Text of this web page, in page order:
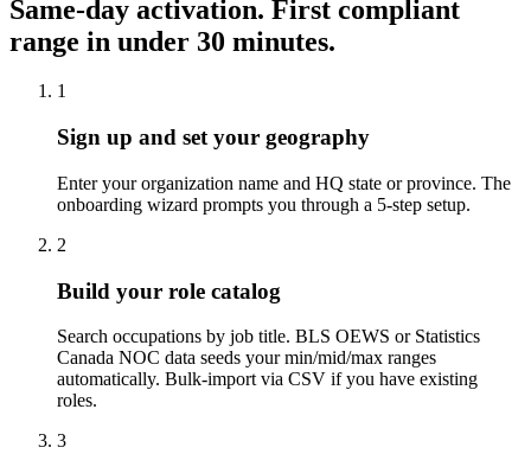
Same-day activation. First compliant
range in under 30 minutes.
1
Sign up and set your geography
Enter your organization name and HQ state or province. The
onboarding wizard prompts you through a 5-step setup.
2
Build your role catalog
Search occupations by job title. BLS OEWS or Statistics
Canada NOC data seeds your min/mid/max ranges
automatically. Bulk-import via CSV if you have existing
roles.
3